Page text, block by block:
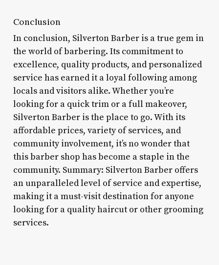
Conclusion
In conclusion, Silverton Barber is a true gem in
the world of barbering. Its commitment to
excellence, quality products, and personalized
service has earned it a loyal following among
locals and visitors alike. Whether you’re
looking for a quick trim or a full makeover,
Silverton Barber is the place to go. With its
affordable prices, variety of services, and
community involvement, it’s no wonder that
this barber shop has become a staple in the
community. Summary: Silverton Barber offers
an unparalleled level of service and expertise,
making it a must-visit destination for anyone
looking for a quality haircut or other grooming
services.